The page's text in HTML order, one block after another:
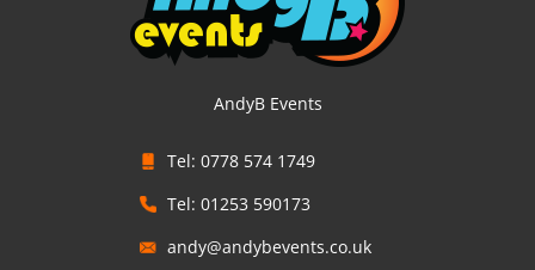
AndyB Events
Tel: 0778 574 1749
Tel: 01253 590173
andy@andybevents.co.uk